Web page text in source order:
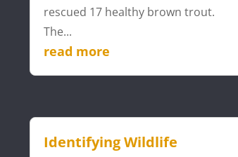
rescued 17 healthy brown trout.
The...
read more
Identifying Wildlife